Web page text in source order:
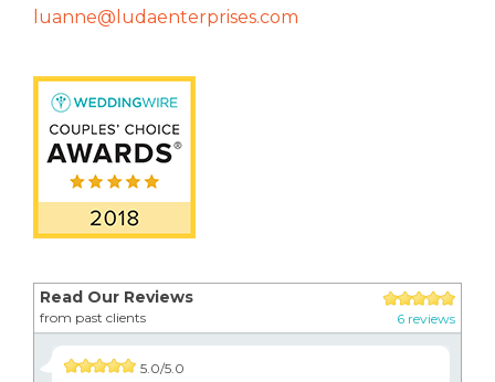
luanne@ludaenterprises.com
Read Our Reviews
from past clients 6 reviews
5.0/5.0